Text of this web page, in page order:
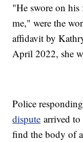
"He swore on
me," were the
affidavit by
April 2022, she
Police
dispute arrived
find the body of